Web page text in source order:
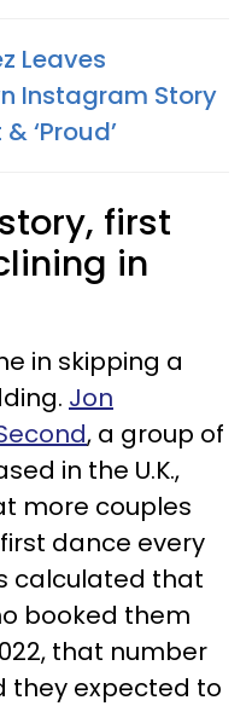
Leaves
Instagram Story
‘Proud’
first
in
in skipping a
Jon
, a group of
in the U.K.,
more couples
dance every
calculated that
booked them
that number
they expected to